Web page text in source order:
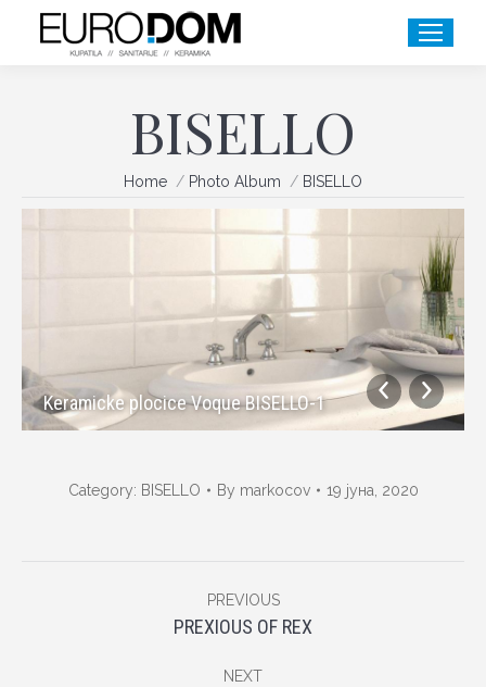
BISELLO
You are here:
Home Photo Album BISELLO
Keramicke plocice Voque BISELLO-1
Category: BISELLO By markocov 19 јуна, 2020
PREVIOUS
Previous
PREXIOUS OF REX
NEXT